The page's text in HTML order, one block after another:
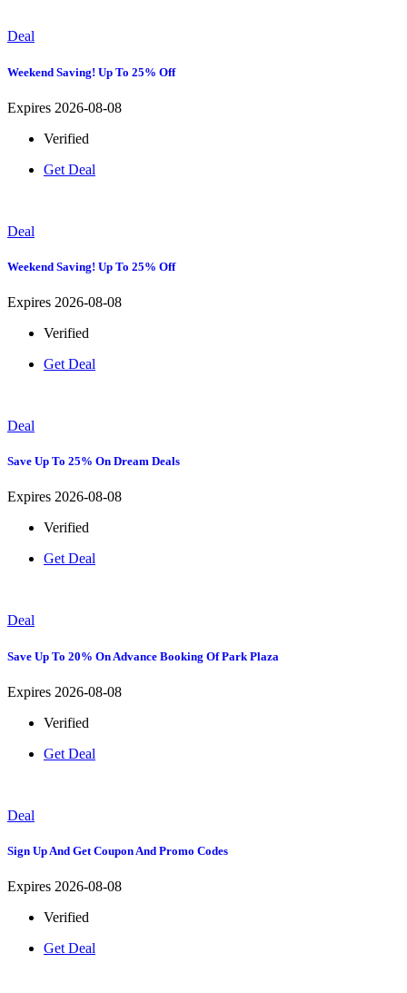
Deal
Weekend Saving! Up To 25% Off
Expires 2026-08-08
Verified
Get Deal
Deal
Weekend Saving! Up To 25% Off
Expires 2026-08-08
Verified
Get Deal
Deal
Save Up To 25% On Dream Deals
Expires 2026-08-08
Verified
Get Deal
Deal
Save Up To 20% On Advance Booking Of Park Plaza
Expires 2026-08-08
Verified
Get Deal
Deal
Sign Up And Get Coupon And Promo Codes
Expires 2026-08-08
Verified
Get Deal